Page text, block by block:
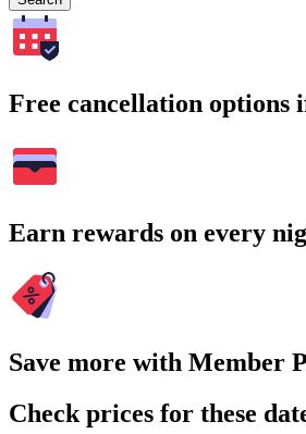
Free cancellation options
Earn rewards on every
Save more with Member
Check prices for these